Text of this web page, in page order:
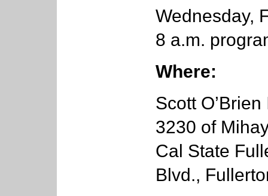
Wednesday,
8 a.m.
Where:
Scott
3230 of
Cal State
Blvd.,